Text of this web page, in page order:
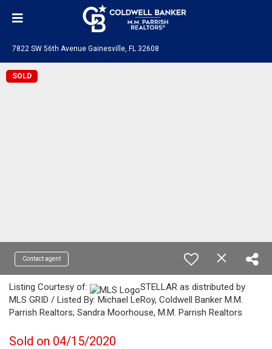
7822 SW 56th Avenue Gainesville, FL 32608
SOLD
Contact agent
Listing Courtesy of:
STELLAR as distributed by
MLS GRID / Listed By: Michael LeRoy, Coldwell Banker M.M.
Parrish Realtors; Sandra Moorhouse, M.M. Parrish Realtors
Sold on 04/15/2020